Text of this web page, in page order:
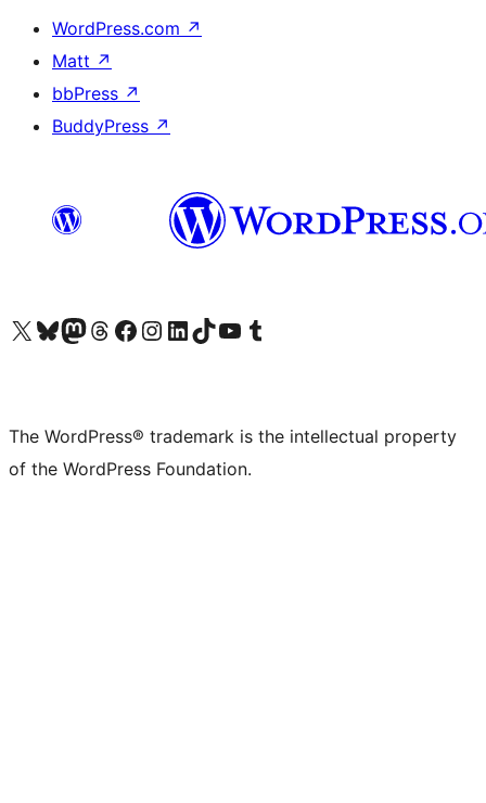
WordPress.com ↗
Matt ↗
bbPress ↗
BuddyPress ↗
Visit our X (formerly Twitter) account
Visit our Bluesky account
Visit our Mastodon account
Visit our Threads account
Visit our Facebook page
Visit our Instagram account
Visit our LinkedIn account
Visit our TikTok account
Visit our YouTube channel
Visit our Tumblr account
The WordPress® trademark is the intellectual property
of the WordPress Foundation.